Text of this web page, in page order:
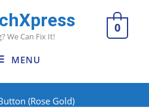
We Can Fix It!
MENU
0
(Rose Gold)